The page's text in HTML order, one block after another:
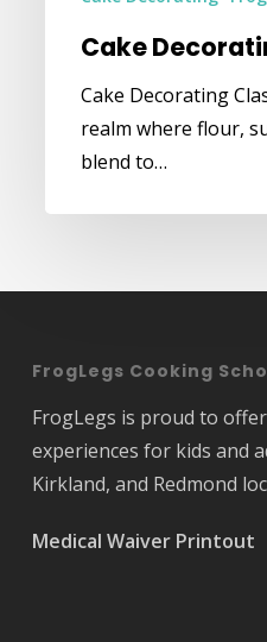
Cake
Cake Decorating
realm where flour,
blend to…
FrogLegs Cooking
FrogLegs is proud to
experiences for kids and
Kirkland, and Redmond
Medical Waiver Printout